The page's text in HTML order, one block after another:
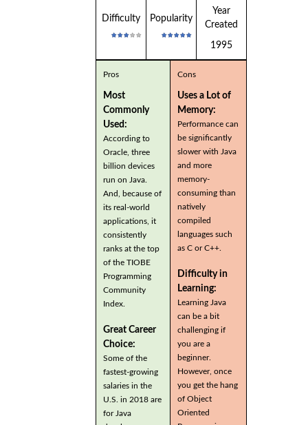
Difficulty Popularity
Year
Created
1995
Pros
Most
Commonly
Used:
According to
Oracle, three
billion devices
run on Java.
And, because of
its real-world
applications, it
consistently
ranks at the top
of the TIOBE
Programming
Community
Index.
Great Career
Choice:
Some of the
fastest-growing
salaries in the
U.S. in 2018 are
for Java
Cons
Uses a Lot of
Memory:
Performance can
be significantly
slower with Java
and more
memory-
consuming than
natively
compiled
languages such
as C or C++.
Difficulty in
Learning:
Learning Java
can be a bit
challenging if
you are a
beginner.
However, once
you get the hang
of Object
Oriented